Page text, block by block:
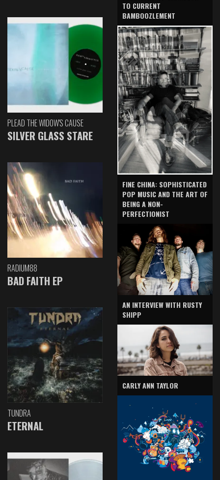
PLEAD THE WIDOW'S CAUSE
SILVER GLASS STARE
RADIUM88
BAD FAITH EP
TUNDRA
ETERNAL
TO CURRENT
BAMBOOZLEMENT
FINE CHINA: SOPHISTICATED
POP MUSIC AND THE ART OF
BEING A NON-
PERFECTIONIST
AN INTERVIEW WITH RUSTY
SHIPP
CARLY ANN TAYLOR